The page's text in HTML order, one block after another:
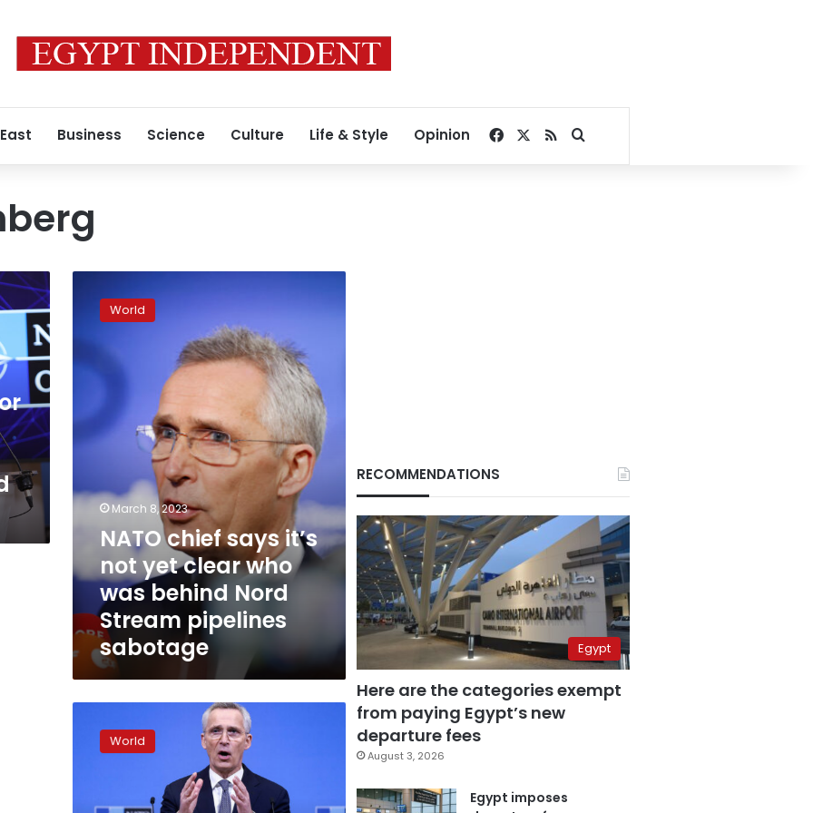
Business Science Culture Life & Style Opinion Facebook
RSSSearch for
chief
it’s
not
who
Stream
pipelines
sabotage
World
March 8, 2023
NATO chief says it’s
not yet clear who
was behind Nord
Stream pipelines
sabotage
chief
Ukraine
World
RECOMMENDATIONS
Egypt
Here are the categories exempt
from paying Egypt’s new
departure fees
August 3, 2026
Egypt imposes